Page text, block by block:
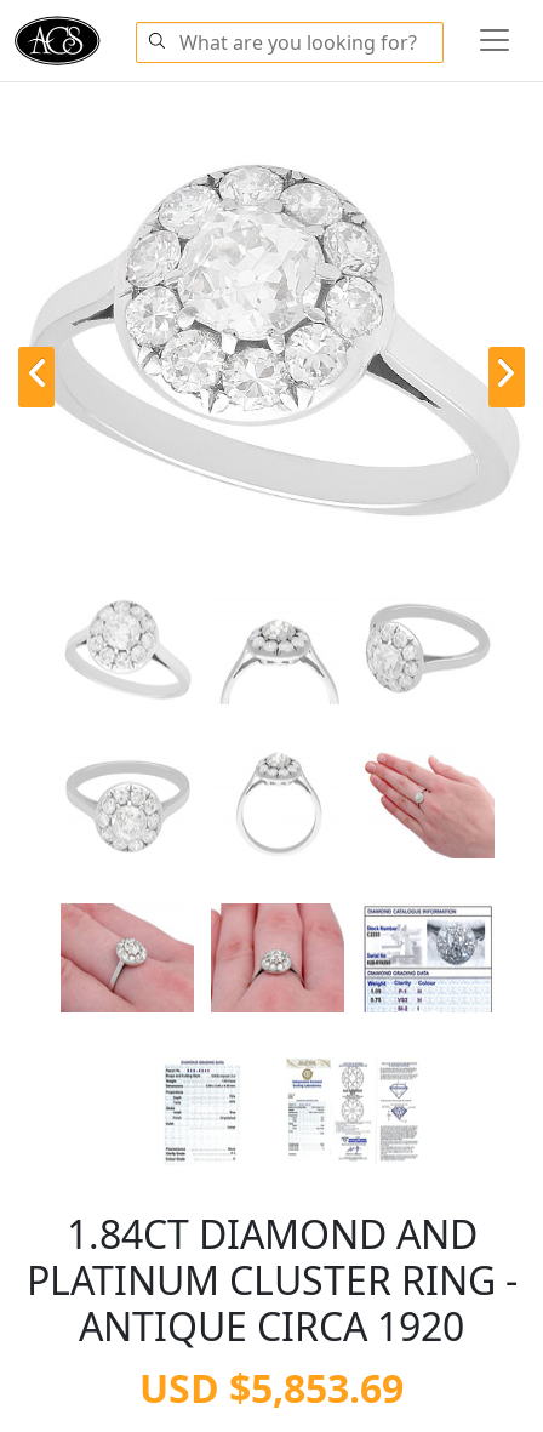
1.84CT DIAMOND AND
PLATINUM CLUSTER RING -
ANTIQUE CIRCA 1920
USD $5,853.69